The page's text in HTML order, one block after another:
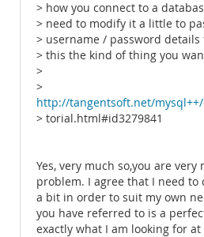
> how you connect to a
> need to modify it a little to
> username / password details
> this the kind of thing you
>
>
http://tangentsoft.net/
> torial.html#id3279841
Yes, very much so,you are
problem. I agree that I need to
a bit in order to suit my own
you have referred to is a
exactly what I am looking for